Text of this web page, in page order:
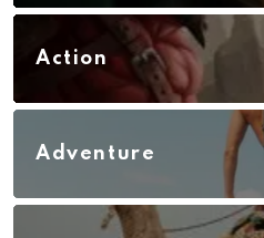
Action
Adventure